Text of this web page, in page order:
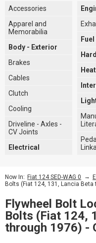
Accessories
Apparel and
Memorabilia
Body - Exterior
Brakes
Cables
Clutch
Cooling
Driveline - Axles -
CV Joints
Electrical
Now In: Fiat 124 SED-WAG 0 →
Bolts (Fiat 124, 131, Lancia Beta
Flywheel Bolt
Bolts (Fiat 124,
through 1976) -